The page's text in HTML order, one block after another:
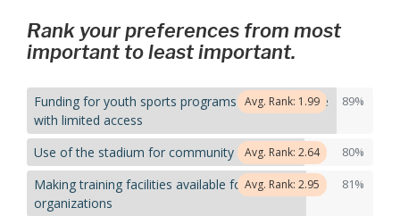
Rank your preferences from most
important to least important.
Funding for youth sports programs targeting those
with limited access
89%
Avg. Rank: 1.99
Use of the stadium for community events 80%
Avg. Rank: 2.64
Making training facilities available for use by local
organizations
81%
Avg. Rank: 2.95